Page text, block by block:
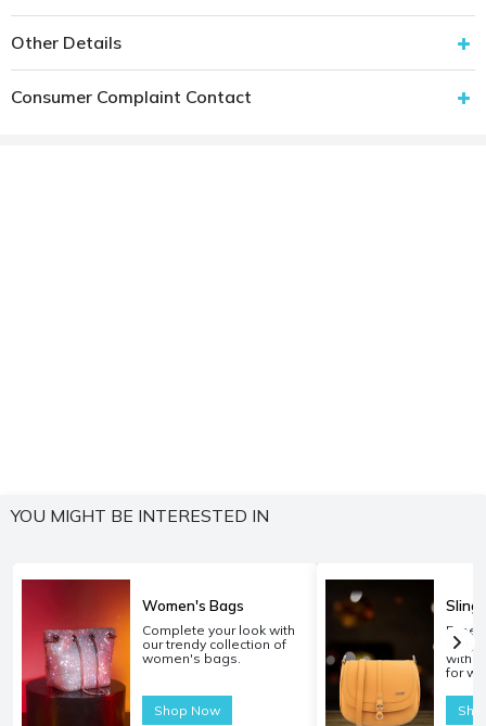
Other Details
Consumer Complaint Contact
YOU MIGHT BE INTERESTED IN
Women's Bags
Complete your look with
our trendy collection of
women's bags.
Shop Now
Sling
with
for